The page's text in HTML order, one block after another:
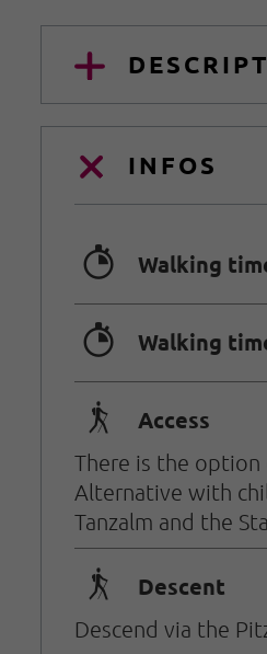
INFOS
🐲 Walking
🐲 Walking
🛬 Access
There is the option
Alternative with
Tanzalm and the
🛬 Descent
Descend via the